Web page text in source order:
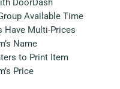
DoorDash
Available Time
Have Multi-Prices
Name
to Print Item
Price